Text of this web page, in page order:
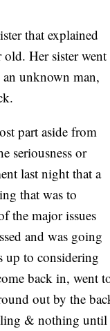
that explained
Her sister went
an unknown man,
part aside from
seriousness or
last night that a
that was to
the major issues
and was going
up to considering
back in, went
out by the
& nothing until